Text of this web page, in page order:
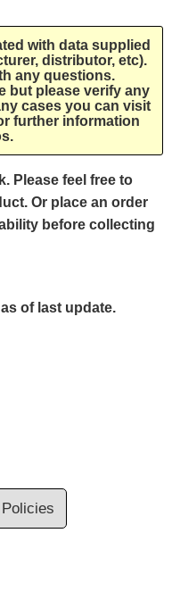
with data supplied
distributor, etc).
any questions.
but please verify any
cases you can visit
further information
Please feel free to
Or place an order
before collecting
of last update.